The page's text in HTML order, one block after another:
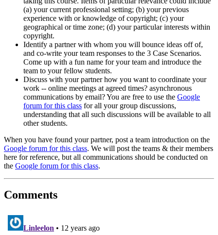
(a) your current professional setting; (b) your previous
experience with or knowledge of copyright; (c) your
geographical or time zone; (d) your particular interests within
copyright.
Identify a partner with whom you will bounce ideas off of,
and co-write your team responses to the 3 Case Scenarios.
Come up with a fun name for your team and introduce the
team to your fellow students.
Discuss with your partner how you want to coordinate your
work -- online meetings at agreed times? asynchronous
communications by email? You are free to use the Google
forum for this class for all your group discussions,
understanding that all such discussions will be available to all
other students.
When you have found your partner, post a team introduction on the
Google forum for this class. We will post the teams & their members
here for reference, but all communications should be conducted on
the Google forum for this class.
Comments